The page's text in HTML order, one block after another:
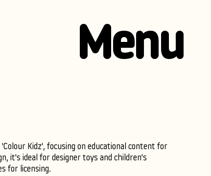
Menu
Kidz', focusing on educational content for
it's ideal for designer toys and children's
for licensing.